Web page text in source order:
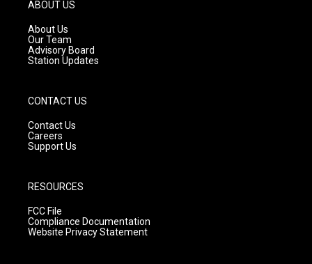
r
a
m
ABOUT US
About Us
Our Team
Advisory Board
Station Updates
CONTACT US
Contact Us
Careers
Support Us
RESOURCES
FCC File
Compliance Documentation
Website Privacy Statement